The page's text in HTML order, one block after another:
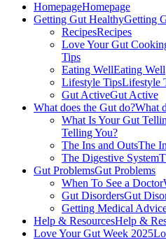
HomepageHomepage
Getting Gut HealthyGetting
RecipesRecipes
Love Your Gut
Tips
Eating WellEating Well
Lifestyle TipsLifestyle
Gut ActiveGut Active
What does the Gut do?What
What Is Your Gut
Telling You?
The Ins and OutsThe
The Digestive System
Gut ProblemsGut Problems
When To See a Doctor
Gut DisordersGut
Getting Medical
Help & ResourcesHelp &
Love Your Gut Week 2025